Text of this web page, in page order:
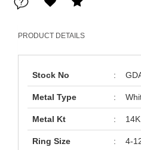
PRODUCT DETAILS
Stock No :
Metal Type :
Metal Kt : 14K
Ring Size : 4-